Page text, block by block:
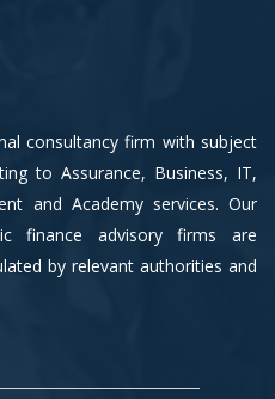
consultancy firm with subject
to Assurance, Business, IT,
and Academy services. Our
finance advisory firms are
by relevant authorities and